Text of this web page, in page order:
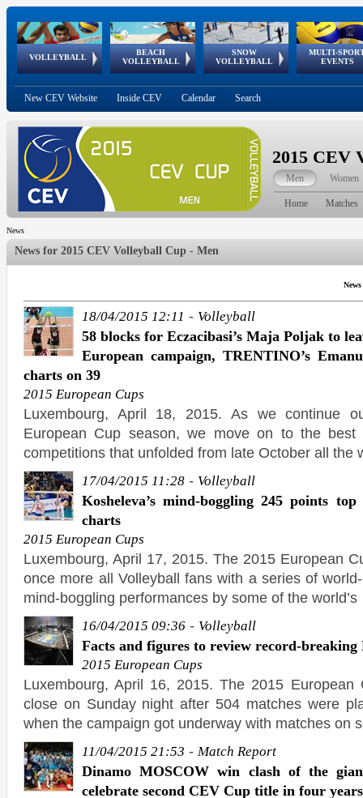
VOLLEYBALL
World Qualifications
BEACH
VOLLEYBALL
FIVB/CEV World Tour
Continental
Cup
SNOW
VOLLEYBALL
EuroSnowVolley
European
Tour
MULTI-
EVENTS
European
Championships
European
Games
European Youth
Olympic Festival
GSSE
New CEV Website Inside CEV Calendar Search
2015 CEV
Men Women
Home Matches
News
News for 2015 CEV Volleyball Cup - Men
18/04/2015 12:11 - Volleyball
58 blocks for Eczacibasi’s Maja Poljak to
European campaign, TRENTINO’s
charts on 39
2015 European Cups
Luxembourg, April 18, 2015. As we continue
European Cup season, we move on to the
competitions that unfolded from late October all the
17/04/2015 11:28 - Volleyball
Kosheleva’s mind-boggling 245 points
charts
2015 European Cups
Luxembourg, April 17, 2015. The 2015 European
once more all Volleyball fans with a series of
mind-boggling performances by some of the world’s
16/04/2015 09:36 - Volleyball
Facts and figures to review record-breaking
2015 European Cups
Luxembourg, April 16, 2015. The 2015
close on Sunday night after 504 matches were
when the campaign got underway with matches on
11/04/2015 21:53 - Match Report
Dinamo MOSCOW win clash of the
celebrate second CEV Cup title in four years